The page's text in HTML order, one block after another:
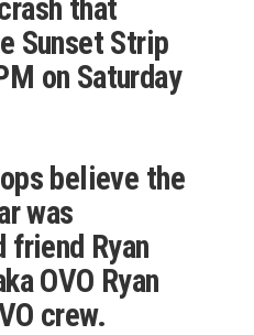
that
Sunset Strip
on Saturday
believe the
was
friend Ryan
OVO Ryan
crew.